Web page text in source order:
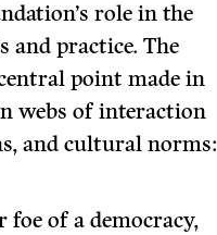
role in the
and practice. The
point made in
webs of interaction
and cultural norms:
of a democracy,